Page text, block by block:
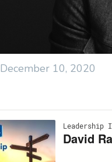
December 10, 2020